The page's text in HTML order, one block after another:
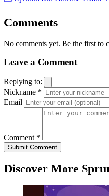
Comments
No comments yet. Be the first to
Leave a Comment
Replying to:
Nickname *
Email
Comment *
Submit Comment
Discover More